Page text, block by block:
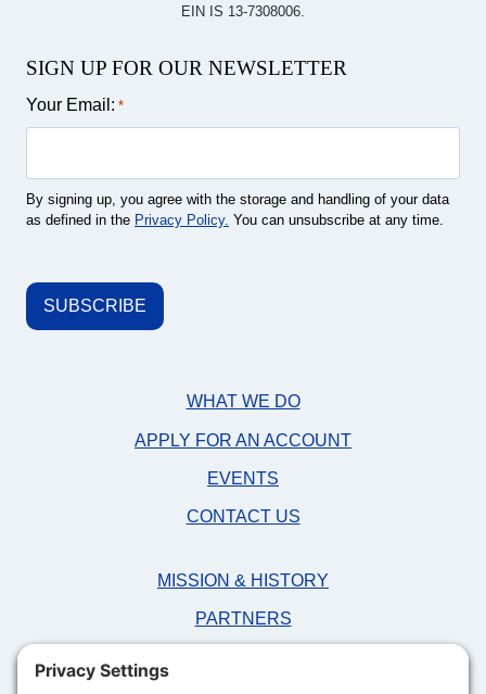
EIN IS 13-7308006.
SIGN UP FOR OUR NEWSLETTER
Your Email: *
By signing up, you agree with the storage and handling of your data
as defined in the Privacy Policy. You can unsubscribe at any time.
WHAT WE DO
APPLY FOR AN ACCOUNT
EVENTS
CONTACT US
MISSION & HISTORY
PARTNERS